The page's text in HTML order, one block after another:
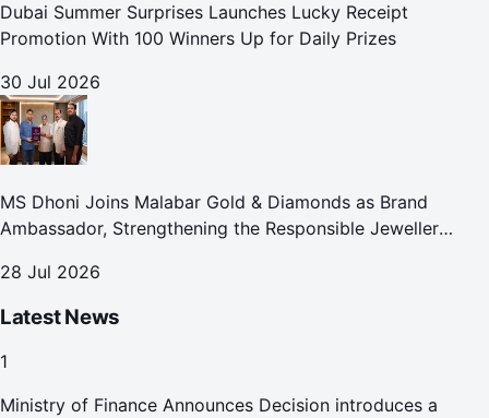
Dubai Summer Surprises Launches Lucky Receipt
Promotion With 100 Winners Up for Daily Prizes
30 Jul 2026
MS Dhoni Joins Malabar Gold & Diamonds as Brand
Ambassador, Strengthening the Responsible Jeweller
28 Jul 2026
Latest News
1
Ministry of Finance Announces Decision introduces a